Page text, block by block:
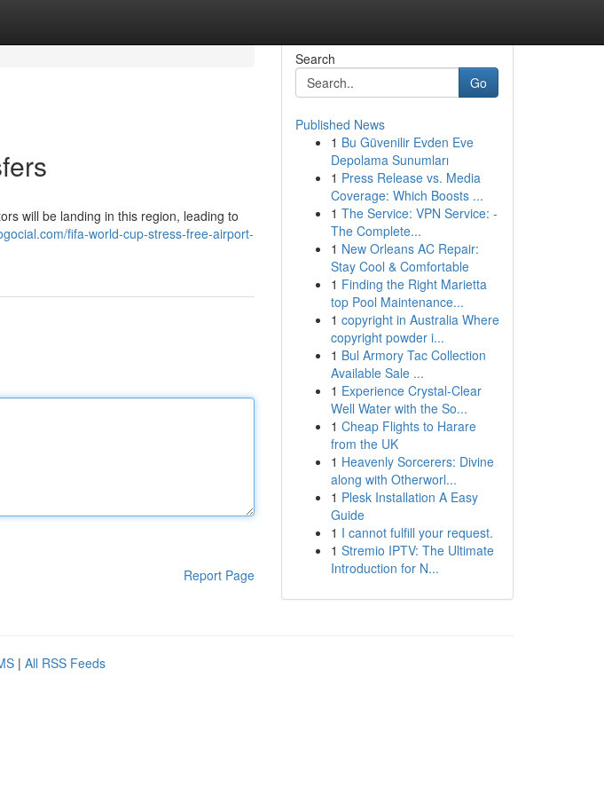
will be landing in this region, leading to
fifa-world-cup-stress-free-airport-
Report Page
Search
Go
Published News
1 Bu Güvenilir Evden Eve
Depolama Sunumları
1 Press Release vs. Media
Coverage: Which Boosts ...
1 The Service: VPN Service: -
The Complete...
1 New Orleans AC Repair:
Stay Cool & Comfortable
1 Finding the Right Marietta
top Pool Maintenance...
1 copyright in Australia Where
copyright powder i...
1 Bul Armory Tac Collection
Available Sale ...
1 Experience Crystal-Clear
Well Water with the So...
1 Cheap Flights to Harare
from the UK
1 Heavenly Sorcerers: Divine
along with Otherworl...
1 Plesk Installation A Easy
Guide
1 I cannot fulfill your request.
1 Stremio IPTV: The Ultimate
Introduction for N...
| All RSS Feeds